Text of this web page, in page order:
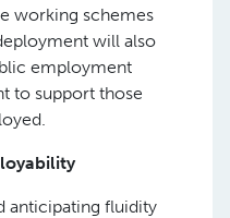
working schemes
will also
employment
to support those
anticipating fluidity